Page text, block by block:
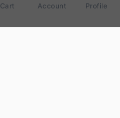
Cart Account Profile